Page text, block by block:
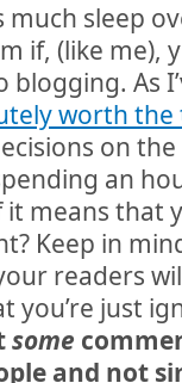
much sleep
if, (like me),
As
worth
on
an
means that
Keep in
readers
you’re just
some
and not